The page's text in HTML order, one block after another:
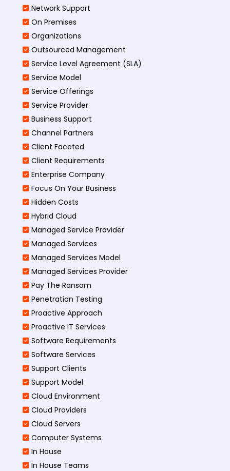
Network Support
On Premises
Organizations
Outsourced Management
Service Level Agreement (SLA)
Service Model
Service Offerings
Service Provider
Business Support
Channel Partners
Client Faceted
Client Requirements
Enterprise Company
Focus On Your Business
Hidden Costs
Hybrid Cloud
Managed Service Provider
Managed Services
Managed Services Model
Managed Services Provider
Pay The Ransom
Penetration Testing
Proactive Approach
Proactive IT Services
Software Requirements
Software Services
Support Clients
Support Model
Cloud Environment
Cloud Providers
Cloud Servers
Computer Systems
In House
In House Teams